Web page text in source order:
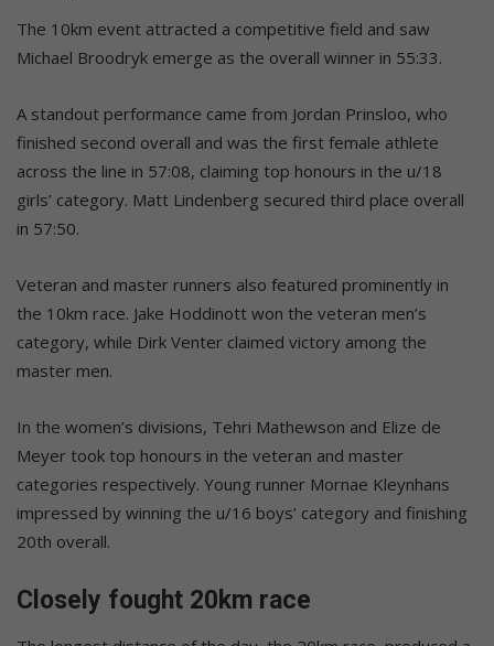
The 10km event attracted a competitive field and saw
Michael Broodryk emerge as the overall winner in 55:33.
A standout performance came from Jordan Prinsloo, who
finished second overall and was the first female athlete
across the line in 57:08, claiming top honours in the u/18
girls’ category. Matt Lindenberg secured third place overall
in 57:50.
Veteran and master runners also featured prominently in
the 10km race. Jake Hoddinott won the veteran men’s
category, while Dirk Venter claimed victory among the
master men.
In the women’s divisions, Tehri Mathewson and Elize de
Meyer took top honours in the veteran and master
categories respectively. Young runner Mornae Kleynhans
impressed by winning the u/16 boys’ category and finishing
20th overall.
Closely fought 20km race